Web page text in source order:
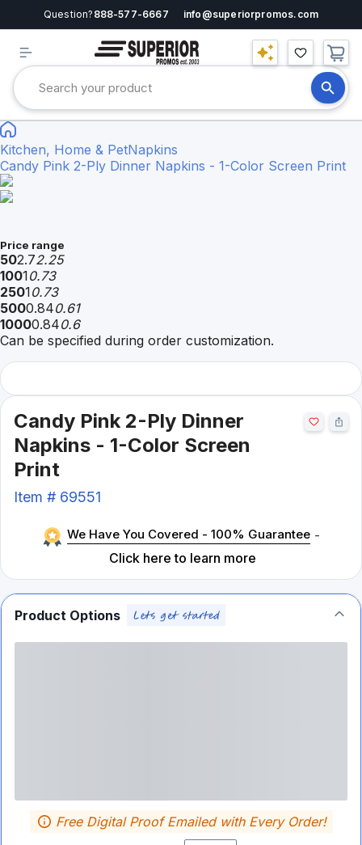
Question? 888-577-6667 info@superiorpromos.com
Kitchen, Home & PetNapkins
Candy Pink 2-Ply Dinner Napkins - 1-Color Screen Print
Price range
502.72.25
10010.73
25010.73
5000.840.61
10000.840.6
Can be specified during order customization.
Candy Pink 2-Ply Dinner
Napkins - 1-Color Screen
Print
Item # 69551
We Have You Covered - 100% Guarantee -
Click here to learn more
Product Options
Free Digital Proof Emailed with Every Order!